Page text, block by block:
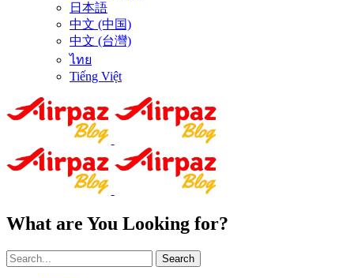
日本語
中文 (中国)
中文 (台灣)
ไทย
Tiếng Việt
What are You Looking for?
Search